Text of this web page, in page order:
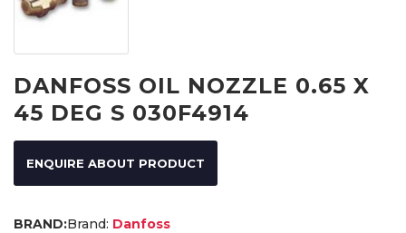
DANFOSS OIL NOZZLE 0.65 X
45 DEG S 030F4914
ENQUIRE ABOUT PRODUCT
Brand: Danfoss